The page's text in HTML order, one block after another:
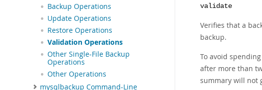
Backup Operations
Update Operations
Restore Operations
Validation Operations
Other Single-File Backup
Operations
Other Operations
mysqlbackup Command-Line
validate
Verifies that a
backup.
To avoid
after more than
summary will not